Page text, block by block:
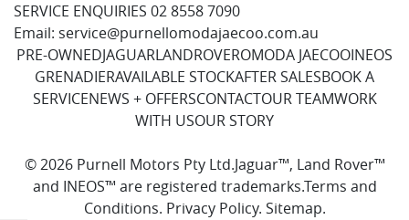
SERVICE ENQUIRIES 02 8558 7090
Email: service@purnellomodajaecoo.com.au
PRE-OWNEDJAGUARLANDROVEROMODA JAECOOINEOS
GRENADIERAVAILABLE STOCKAFTER SALESBOOK A
SERVICENEWS + OFFERSCONTACTOUR TEAMWORK
WITH USOUR STORY
© 2026 Purnell Motors Pty Ltd.Jaguar™, Land Rover™
and INEOS™ are registered trademarks.Terms and
Conditions. Privacy Policy. Sitemap.